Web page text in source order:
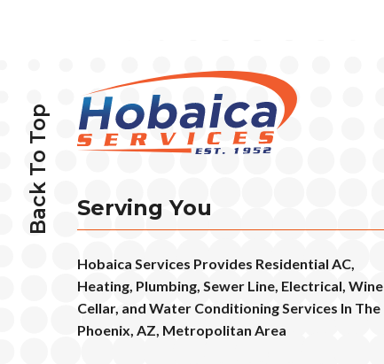
Back To Top Serving You
Hobaica Services Provides Residential AC,
Heating, Plumbing, Sewer Line, Electrical, Wine
Cellar, and Water Conditioning Services In The
Phoenix, AZ, Metropolitan Area